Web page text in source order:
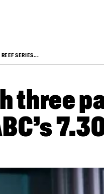
SERIES...
three